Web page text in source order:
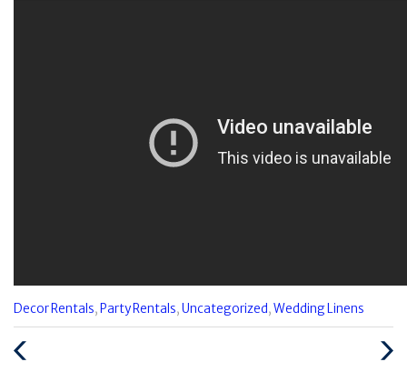
Categories
:
Decor Rentals, Party Rentals,Uncategorized,Wedding Linens
Next